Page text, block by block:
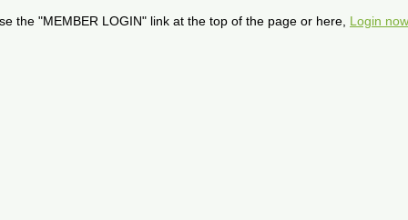
the "MEMBER LOGIN" link at the top of the page or here, Login